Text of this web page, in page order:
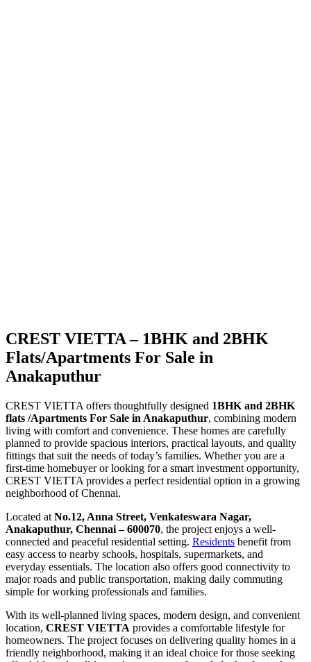
CREST VIETTA – 1BHK and 2BHK
Flats/Apartments For Sale in
Anakaputhur
CREST VIETTA offers thoughtfully designed 1BHK and 2BHK
flats /Apartments For Sale in Anakaputhur, combining modern
living with comfort and convenience. These homes are carefully
planned to provide spacious interiors, practical layouts, and quality
fittings that suit the needs of today’s families. Whether you are a
first-time homebuyer or looking for a smart investment opportunity,
CREST VIETTA provides a perfect residential option in a growing
neighborhood of Chennai.
Located at No.12, Anna Street, Venkateswara Nagar,
Anakaputhur, Chennai – 600070, the project enjoys a well-
connected and peaceful residential setting. Residents benefit from
easy access to nearby schools, hospitals, supermarkets, and
everyday essentials. The location also offers good connectivity to
major roads and public transportation, making daily commuting
simple for working professionals and families.
With its well-planned living spaces, modern design, and convenient
location, CREST VIETTA provides a comfortable lifestyle for
homeowners. The project focuses on delivering quality homes in a
friendly neighborhood, making it an ideal choice for those seeking